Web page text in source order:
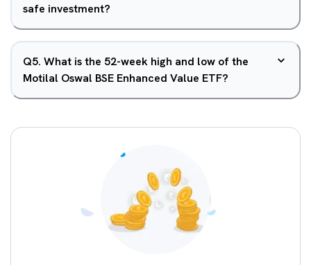
safe investment?
Q5. What is the 52-week high and low of the
Motilal Oswal BSE Enhanced Value ETF?